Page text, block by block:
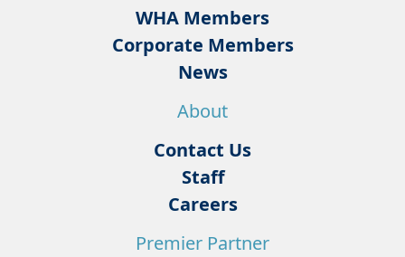
WHA Members
Corporate Members
News
About
Contact Us
Staff
Careers
Premier Partner